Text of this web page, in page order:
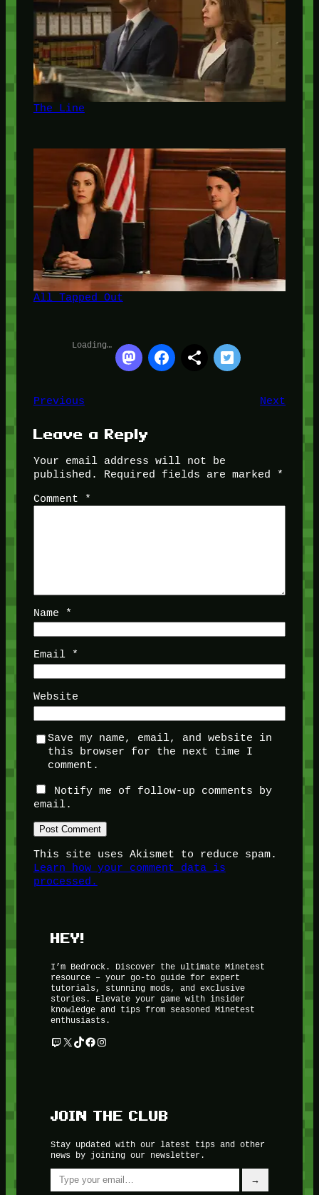
The Line
All Tapped Out
Loading…
Previous Next
Leave a Reply
Your email address will not be
published.
Required fields are marked
*
Comment
*
Name *
Email *
Website
Save my name, email, and website in
this browser for the next time I
comment.
Notify me of follow-up comments by
email.
This site uses Akismet to reduce spam.
Learn how your comment data is
processed.
HEY!
I’m Bedrock. Discover the ultimate Minetest
resource – your go-to guide for expert
tutorials, stunning mods, and exclusive
stories. Elevate your game with insider
knowledge and tips from seasoned Minetest
enthusiasts.
Twitch
X TikTok
Facebook
Instagram
JOIN THE CLUB
Stay updated with our latest tips and other
news by joining our newsletter.
Type your email…
→